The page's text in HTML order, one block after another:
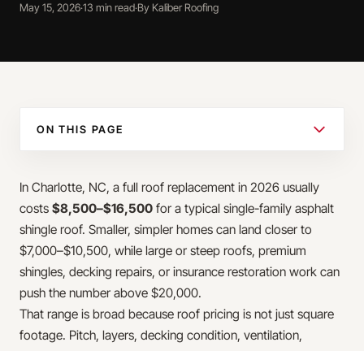
May 15, 2026·13 min read·By Kaliber Roofing
ON THIS PAGE
In Charlotte, NC, a full roof replacement in 2026 usually
costs $8,500–$16,500 for a typical single-family asphalt
shingle roof. Smaller, simpler homes can land closer to
$7,000–$10,500, while large or steep roofs, premium
shingles, decking repairs, or insurance restoration work can
push the number above $20,000.
That range is broad because roof pricing is not just square
footage. Pitch, layers, decking condition, ventilation,